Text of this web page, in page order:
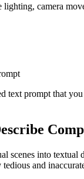
camera
text prompt that
scenes into textual
and